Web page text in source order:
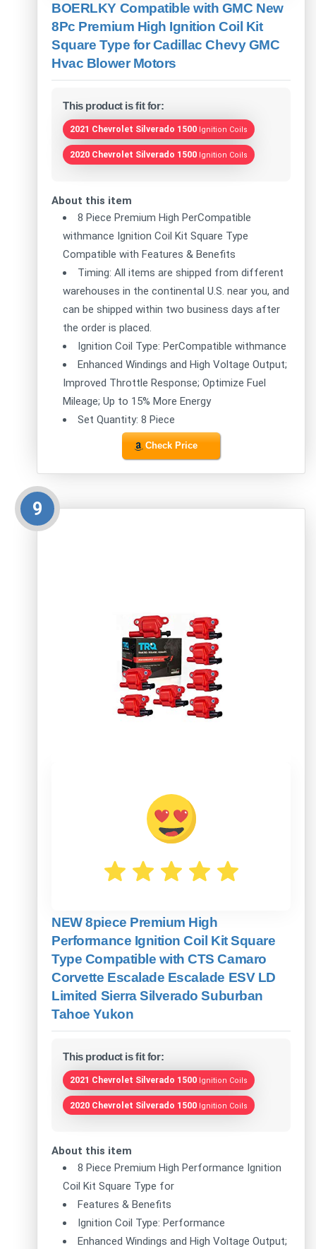
BOERLKY Compatible with GMC New
8Pc Premium High Ignition Coil Kit
Square Type for Cadillac Chevy GMC
Hvac Blower Motors
This product is fit for:
2021 Chevrolet Silverado 1500 Ignition Coils
2020 Chevrolet Silverado 1500 Ignition Coils
About this item
8 Piece Premium High PerCompatible
withmance Ignition Coil Kit Square Type
Compatible with Features & Benefits
Timing: All items are shipped from different
warehouses in the continental U.S. near you, and
can be shipped within two business days after
the order is placed.
Ignition Coil Type: PerCompatible withmance
Enhanced Windings and High Voltage Output;
Improved Throttle Response; Optimize Fuel
Mileage; Up to 15% More Energy
Set Quantity: 8 Piece
Check Price
9
NEW 8piece Premium High
Performance Ignition Coil Kit Square
Type Compatible with CTS Camaro
Corvette Escalade Escalade ESV LD
Limited Sierra Silverado Suburban
Tahoe Yukon
This product is fit for:
2021 Chevrolet Silverado 1500 Ignition Coils
2020 Chevrolet Silverado 1500 Ignition Coils
About this item
8 Piece Premium High Performance Ignition
Coil Kit Square Type for
Features & Benefits
Ignition Coil Type: Performance
Enhanced Windings and High Voltage Output;